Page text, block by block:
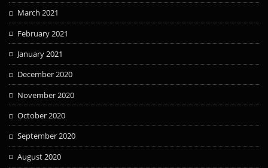
March 2021
February 2021
January 2021
December 2020
November 2020
October 2020
September 2020
August 2020